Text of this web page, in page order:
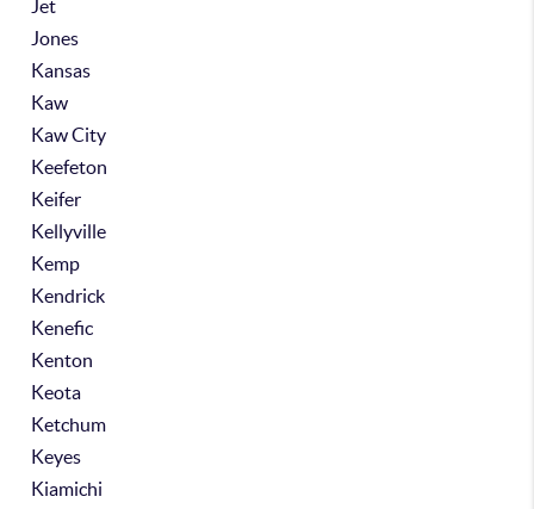
Jet
Jones
Kansas
Kaw
Kaw City
Keefeton
Keifer
Kellyville
Kemp
Kendrick
Kenefic
Kenton
Keota
Ketchum
Keyes
Kiamichi